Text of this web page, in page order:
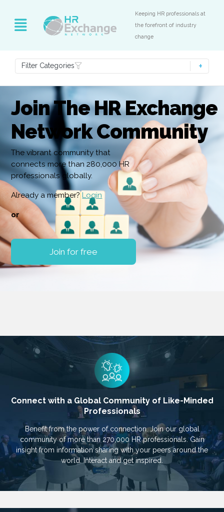
Keeping HR professionals at
the forefront of industry
change
Filter Categories
Join The HR Exchange
Network Community
The vibrant community that
connects more than 280,000 HR
professionals globally.
Already a member?Login
or
Join for free
Connect with a Global Community of Like-Minded
Professionals
Benefit from the power of connection. Join our global
community of more than 270,000 HR professionals. Gain
insight from information sharing with your peers around the
world. Interact and get inspired.